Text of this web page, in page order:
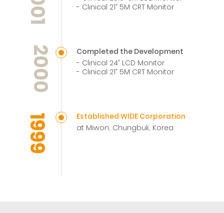
- Clinical 21” 5M CRT Monitor
2000
Completed the Development
- Clinical 24” LCD Monitor
- Clinical 21” 5M CRT Monitor
1999
Established WIDE Corporation
at Miwon, Chungbuk, Korea